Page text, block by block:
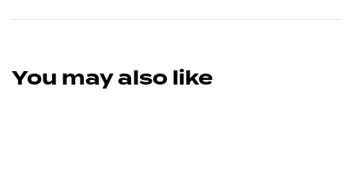
You may also like